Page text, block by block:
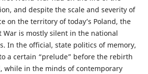
and despite the scale and severity of
on the territory of today’s Poland, the
War is mostly silent in the national
In the official, state politics of memory,
a certain “prelude” before the rebirth
while in the minds of contemporary